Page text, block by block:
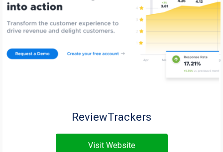
ReviewTrackers
Visit Website